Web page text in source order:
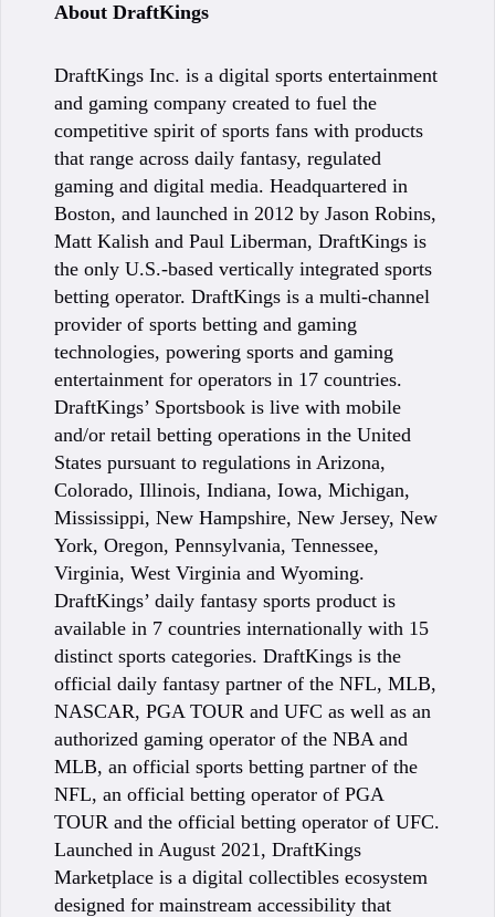
About DraftKings
DraftKings Inc. is a digital sports entertainment
and gaming company created to fuel the
competitive spirit of sports fans with products
that range across daily fantasy, regulated
gaming and digital media. Headquartered in
Boston, and launched in 2012 by Jason Robins,
Matt Kalish and Paul Liberman, DraftKings is
the only U.S.-based vertically integrated sports
betting operator. DraftKings is a multi-channel
provider of sports betting and gaming
technologies, powering sports and gaming
entertainment for operators in 17 countries.
DraftKings’ Sportsbook is live with mobile
and/or retail betting operations in the United
States pursuant to regulations in Arizona,
Colorado, Illinois, Indiana, Iowa, Michigan,
Mississippi, New Hampshire, New Jersey, New
York, Oregon, Pennsylvania, Tennessee,
Virginia, West Virginia and Wyoming.
DraftKings’ daily fantasy sports product is
available in 7 countries internationally with 15
distinct sports categories. DraftKings is the
official daily fantasy partner of the NFL, MLB,
NASCAR, PGA TOUR and UFC as well as an
authorized gaming operator of the NBA and
MLB, an official sports betting partner of the
NFL, an official betting operator of PGA
TOUR and the official betting operator of UFC.
Launched in August 2021, DraftKings
Marketplace is a digital collectibles ecosystem
designed for mainstream accessibility that